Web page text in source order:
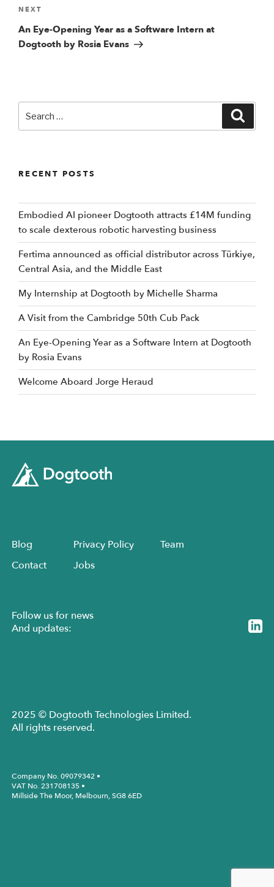
Next
Post
NEXT
An Eye-Opening Year as a Software Intern at
Dogtooth by Rosia Evans
for:
RECENT POSTS
Embodied AI pioneer Dogtooth attracts £14M funding
to scale dexterous robotic harvesting business
Fertima announced as official distributor across Türkiye,
Central Asia, and the Middle East
My Internship at Dogtooth by Michelle Sharma
A Visit from the Cambridge 50th Cub Pack
An Eye-Opening Year as a Software Intern at Dogtooth
by Rosia Evans
Welcome Aboard Jorge Heraud
Blog Privacy Policy
Team
Contact
Jobs
Follow us for news
And updates:
2025 © Dogtooth Technologies Limited.
All rights reserved.
Company No. 09079342 •
VAT No. 231708135 •
Millside The Moor, Melbourn, SG8 6ED